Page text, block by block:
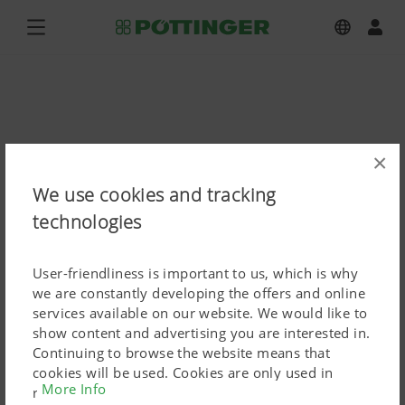
×
We use cookies and tracking
technologies
User-friendliness is important to us, which is why
we are constantly developing the offers and online
services available on our website. We would like to
show content and advertising you are interested in.
Continuing to browse the website means that
cookies will be used. Cookies are only used in
relation to personalised Google marketing products
More Info